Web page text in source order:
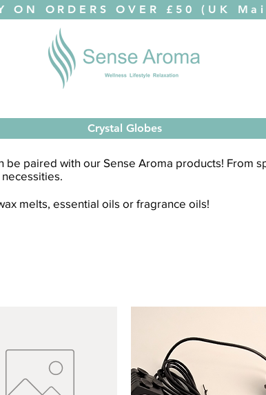
ON ORDERS OVER £50 (UK
Crystal Globes
be paired with our Sense Aroma products! From
melts, essential oils or fragrance oils!